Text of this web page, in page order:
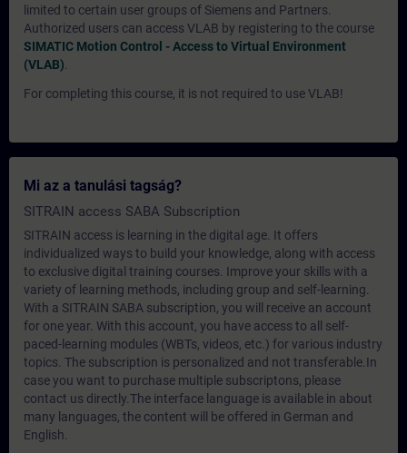
limited to certain user groups of Siemens and Partners.
Authorized users can access VLAB by registering to the course
SIMATIC Motion Control - Access to Virtual Environment
(VLAB)
For completing this course, it is not required to use VLAB!
Mi az a tanulási tagság?
SITRAIN access SABA Subscription
SITRAIN access is learning in the digital age. It offers
individualized ways to build your knowledge, along with access
to exclusive digital training courses. Improve your skills with a
variety of learning methods, including group and self-learning.
With a SITRAIN SABA subscription, you will receive an account
for one year. With this account, you have access to all self-
paced-learning modules (WBTs, videos, etc.) for various industry
topics. The subscription is personalized and not transferable.In
case you want to purchase multiple subscriptons, please
contact us directly.The interface language is available in about
many languages, the content will be offered in German and
English.